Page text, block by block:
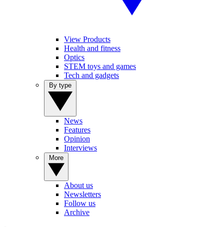
View Products
Health and fitness
Optics
STEM toys and games
Tech and gadgets
News
Features
Opinion
Interviews
About us
Newsletters
Follow us
Archive